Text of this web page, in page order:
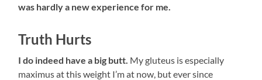
was hardly a new experience for me.
Truth Hurts
I do indeed have a big butt. My gluteus is especially
maximus at this weight I’m at now, but ever since